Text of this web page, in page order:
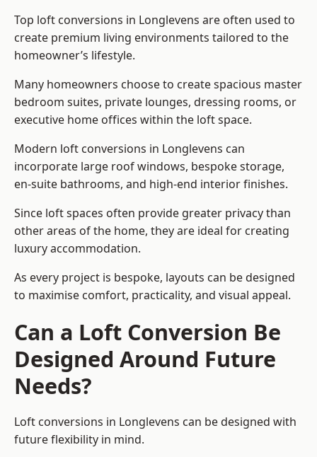
Top loft conversions in Longlevens are often used to
create premium living environments tailored to the
homeowner’s lifestyle.
Many homeowners choose to create spacious master
bedroom suites, private lounges, dressing rooms, or
executive home offices within the loft space.
Modern loft conversions in Longlevens can
incorporate large roof windows, bespoke storage,
en-suite bathrooms, and high-end interior finishes.
Since loft spaces often provide greater privacy than
other areas of the home, they are ideal for creating
luxury accommodation.
As every project is bespoke, layouts can be designed
to maximise comfort, practicality, and visual appeal.
Can a Loft Conversion Be
Designed Around Future
Needs?
Loft conversions in Longlevens can be designed with
future flexibility in mind.